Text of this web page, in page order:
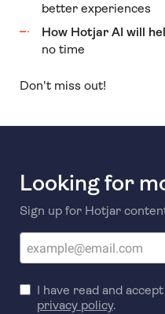
better experiences
How Hotjar AI will
no time
Don't miss out!
Looking for
Sign up for Hotjar
I have read and
privacy policy.